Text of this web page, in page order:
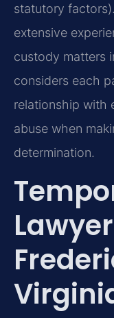
statutory
extensive
custody matters
considers each
relationship with
abuse when
determination.
Lawyer